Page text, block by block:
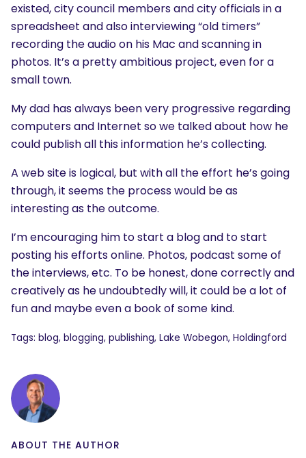
existed, city council members and city officials in a
spreadsheet and also interviewing “old timers”
recording the audio on his Mac and scanning in
photos. It’s a pretty ambitious project, even for a
small town.
My dad has always been very progressive regarding
computers and Internet so we talked about how he
could publish all this information he’s collecting.
A web site is logical, but with all the effort he’s going
through, it seems the process would be as
interesting as the outcome.
I’m encouraging him to start a blog and to start
posting his efforts online. Photos, podcast some of
the interviews, etc. To be honest, done correctly and
creatively as he undoubtedly will, it could be a lot of
fun and maybe even a book of some kind.
Tags: blog, blogging, publishing, Lake Wobegon, Holdingford
ABOUT THE AUTHOR